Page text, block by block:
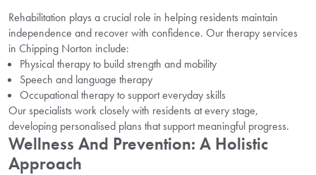
Rehabilitation plays a crucial role in helping residents maintain
independence and recover with confidence. Our therapy services
in Chipping Norton include:
Physical therapy to build strength and mobility
Speech and language therapy
Occupational therapy to support everyday skills
Our specialists work closely with residents at every stage,
developing personalised plans that support meaningful progress.
Wellness And Prevention: A Holistic
Approach